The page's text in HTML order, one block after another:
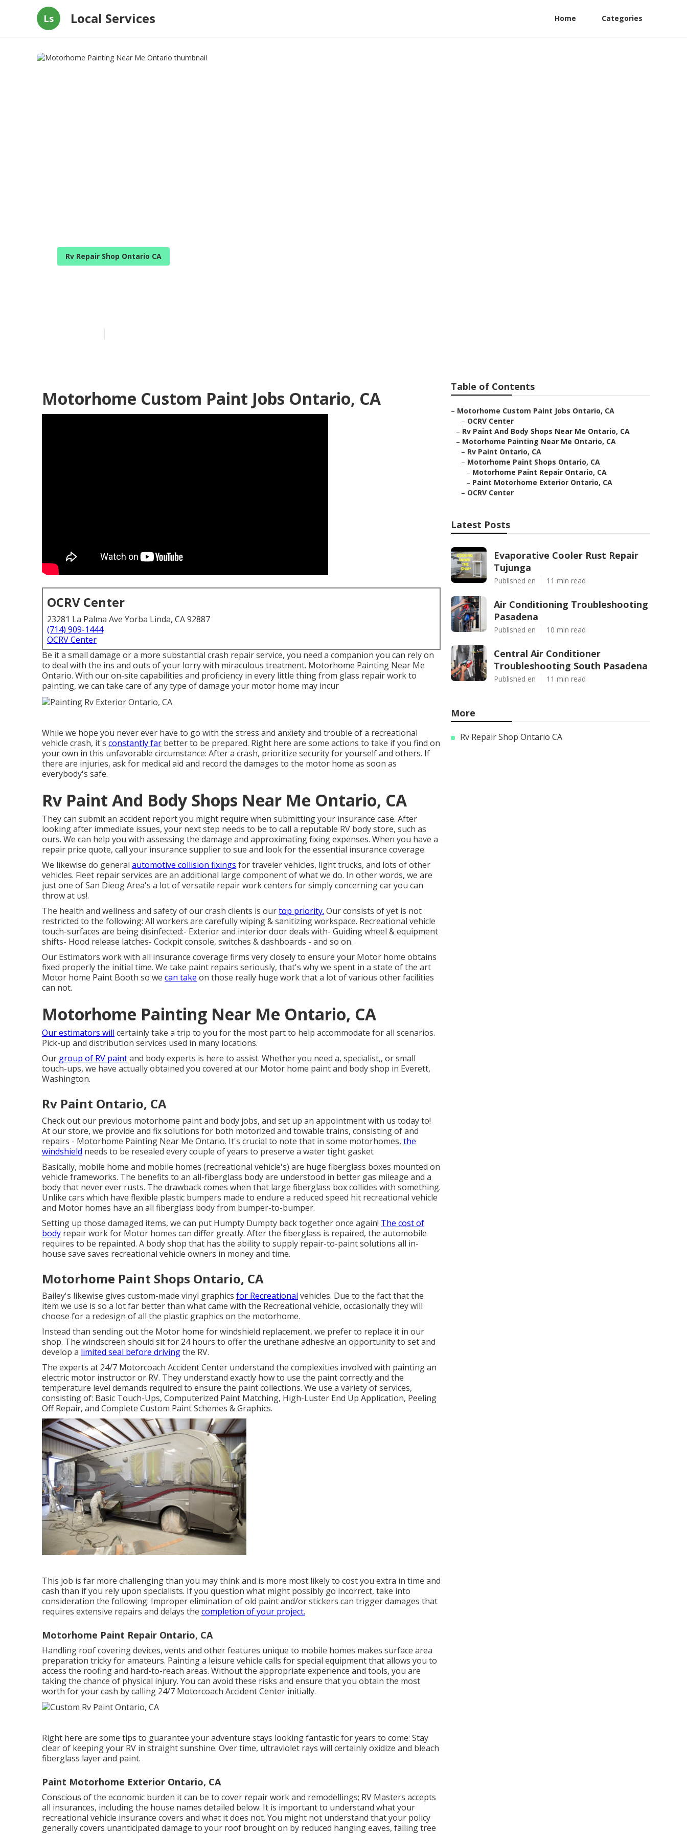
Ls Local Services Home Categories
Rv Repair Shop Ontario CA
Motorhome Custom Paint Jobs Ontario, CA
OCRV Center
23281 La Palma Ave Yorba Linda, CA 92887
(714) 909-1444
OCRV Center
Be it a small damage or a more substantial crash repair service, you need a companion you can rely on
to deal with the ins and outs of your lorry with miraculous treatment. Motorhome Painting Near Me
Ontario. With our on-site capabilities and proficiency in every little thing from glass repair work to
painting, we can take care of any type of damage your motor home may incur
While we hope you never ever have to go with the stress and anxiety and trouble of a recreational
vehicle crash, it's constantly far better to be prepared. Right here are some actions to take if you find on
your own in this unfavorable circumstance: After a crash, prioritize security for yourself and others. If
there are injuries, ask for medical aid and record the damages to the motor home as soon as
everybody's safe.
Rv Paint And Body Shops Near Me Ontario, CA
They can submit an accident report you might require when submitting your insurance case. After
looking after immediate issues, your next step needs to be to call a reputable RV body store, such as
ours. We can help you with assessing the damage and approximating fixing expenses. When you have a
repair price quote, call your insurance supplier to sue and look for the essential insurance coverage.
We likewise do general automotive collision fixings for traveler vehicles, light trucks, and lots of other
vehicles. Fleet repair services are an additional large component of what we do. In other words, we are
just one of San Dieog Area's a lot of versatile repair work centers for simply concerning car you can
throw at us!.
The health and wellness and safety of our crash clients is ourtop priority. Our consists of yet is not
restricted to the following: All workers are carefully wiping & sanitizing workspace. Recreational vehicle
touch-surfaces are being disinfected:- Exterior and interior door deals with- Guiding wheel & equipment
shifts- Hood release latches- Cockpit console, switches & dashboards - and so on.
Our Estimators work with all insurance coverage firms very closely to ensure your Motor home obtains
fixed properly the initial time. We take paint repairs seriously, that's why we spent in a state of the art
Motor home Paint Booth so we can take on those really huge work that a lot of various other facilities
can not.
Motorhome Painting Near Me Ontario, CA
Our estimators will certainly take a trip to you for the most part to help accommodate for all scenarios.
Pick-up and distribution services used in many locations.
Our group of RV paintand body experts is here to assist. Whether you need a, specialist,, or small
touch-ups, we have actually obtained you covered at our Motor home paint and body shop in Everett,
Washington.
Rv Paint Ontario, CA
Check out our previous motorhome paint and body jobs, and set up an appointment with us today to!
At our store, we provide and fix solutions for both motorized and towable trains, consisting of and
repairs - Motorhome Painting Near Me Ontario. It's crucial to note that in some motorhomes, the
windshield needs to be resealed every couple of years to preserve a water tight gasket
Basically, mobile home and mobile homes (recreational vehicle's) are huge fiberglass boxes mounted on
vehicle frameworks. The benefits to an all-fiberglass body are understood in better gas mileage and a
body that never ever rusts. The drawback comes when that large fiberglass box collides with something.
Unlike cars which have flexible plastic bumpers made to endure a reduced speed hit recreational vehicle
and Motor homes have an all fiberglass body from bumper-to-bumper.
Setting up those damaged items, we can put Humpty Dumpty back together once again! The cost of
body repair work for Motor homes can differ greatly. After the fiberglass is repaired, the automobile
requires to be repainted. A body shop that has the ability to supply repair-to-paint solutions all in-
house save saves recreational vehicle owners in money and time.
Motorhome Paint Shops Ontario, CA
Bailey's likewise gives custom-made vinyl graphics for Recreational vehicles. Due to the fact that the
item we use is so a lot far better than what came with the Recreational vehicle, occasionally they will
choose for a redesign of all the plastic graphics on the motorhome.
Instead than sending out the Motor home for windshield replacement, we prefer to replace it in our
shop. The windscreen should sit for 24 hours to offer the urethane adhesive an opportunity to set and
develop a limited seal before drivingthe RV.
The experts at 24/7 Motorcoach Accident Center understand the complexities involved with painting an
electric motor instructor or RV. They understand exactly how to use the paint correctly and the
temperature level demands required to ensure the paint collections. We use a variety of services,
consisting of: Basic Touch-Ups, Computerized Paint Matching, High-Luster End Up Application, Peeling
Off Repair, and Complete Custom Paint Schemes & Graphics.
This job is far more challenging than you may think and is more most likely to cost you extra in time and
cash than if you rely upon specialists. If you question what might possibly go incorrect, take into
consideration the following: Improper elimination of old paint and/or stickers can trigger damages that
requires extensive repairs and delays the completion of your project.
Motorhome Paint Repair Ontario, CA
Handling roof covering devices, vents and other features unique to mobile homes makes surface area
preparation tricky for amateurs. Painting a leisure vehicle calls for special equipment that allows you to
access the roofing and hard-to-reach areas. Without the appropriate experience and tools, you are
taking the chance of physical injury. You can avoid these risks and ensure that you obtain the most
worth for your cash by calling 24/7 Motorcoach Accident Center initially.
Right here are some tips to guarantee your adventure stays looking fantastic for years to come: Stay
clear of keeping your RV in straight sunshine. Over time, ultraviolet rays will certainly oxidize and bleach
fiberglass layer and paint.
Paint Motorhome Exterior Ontario, CA
Conscious of the economic burden it can be to cover repair work and remodellings; RV Masters accepts
all insurances, including the house names detailed below: It is important to understand what your
recreational vehicle insurance covers and what it does not. You might not understand that your policy
generally covers unanticipated damage to your roof brought on by reduced hanging eaves, falling tree
Table of Contents
– Motorhome Custom Paint Jobs Ontario, CA
– OCRV Center
– Rv Paint And Body Shops Near Me Ontario, CA
– Motorhome Painting Near Me Ontario, CA
– Rv Paint Ontario, CA
– Motorhome Paint Shops Ontario, CA
– Motorhome Paint Repair Ontario, CA
– Paint Motorhome Exterior Ontario, CA
– OCRV Center
Latest Posts
Evaporative Cooler Rust Repair
Tujunga
Published en 11 min read
Air Conditioning Troubleshooting
Pasadena
Published en 10 min read
Central Air Conditioner
Troubleshooting South Pasadena
Published en 11 min read
More
Rv Repair Shop Ontario CA